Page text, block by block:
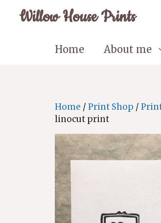
Willow House Prints
Home About me
Home / Print Shop /
linocut print